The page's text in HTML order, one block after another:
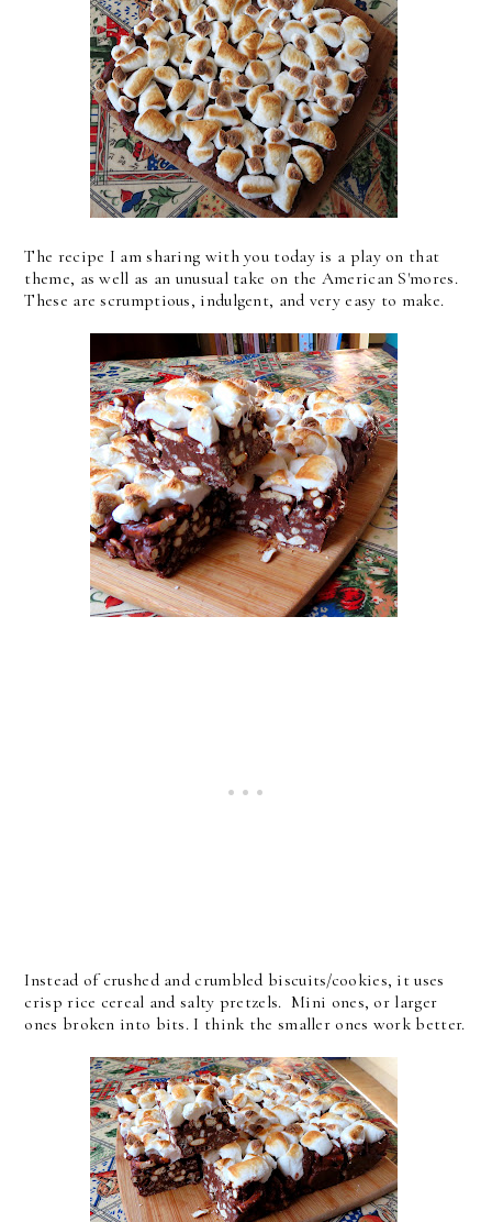
The recipe I am sharing with you today is a play on that
theme, as well as an unusual take on the American S'mores.
These are scrumptious, indulgent, and very easy to make.
Instead of crushed and crumbled biscuits/cookies, it uses
crisp rice cereal and salty pretzels. Mini ones, or larger
ones broken into bits. I think the smaller ones work better.